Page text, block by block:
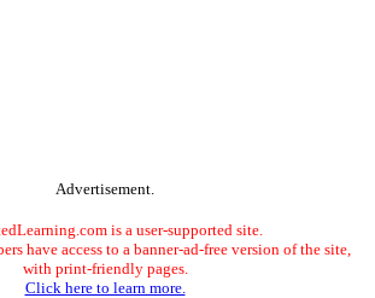
Advertisement.
is a user-supported site.
have access to a banner-ad-free version of the site,
with print-friendly pages.
Click here to learn more.